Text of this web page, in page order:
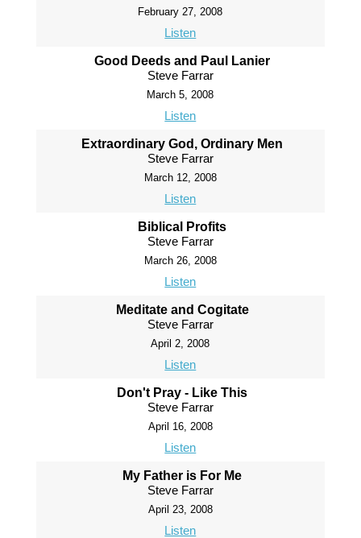
February 27, 2008
Listen
Good Deeds and Paul Lanier
Steve Farrar
March 5, 2008
Listen
Extraordinary God, Ordinary Men
Steve Farrar
March 12, 2008
Listen
Biblical Profits
Steve Farrar
March 26, 2008
Listen
Meditate and Cogitate
Steve Farrar
April 2, 2008
Listen
Don't Pray - Like This
Steve Farrar
April 16, 2008
Listen
My Father is For Me
Steve Farrar
April 23, 2008
Listen